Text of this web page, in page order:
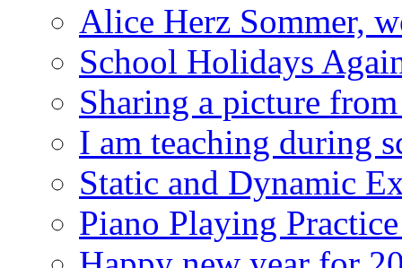
Alice Herz Sommer,
School Holidays
Sharing a picture
I am teaching during
Static and Dynamic
Piano Playing